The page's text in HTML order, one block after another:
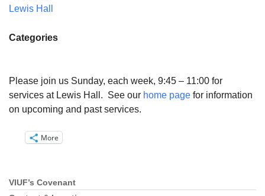
Lewis Hall
Categories
Please join us Sunday, each week, 9:45 – 11:00 for
services at Lewis Hall. See our home page for information
on upcoming and past services.
More
Section
VIUF’s Covenant